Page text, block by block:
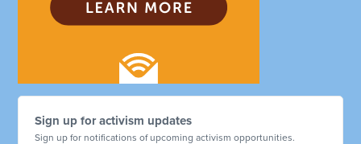
Sign up for activism updates
Sign up for notifications of upcoming activism opportunities.